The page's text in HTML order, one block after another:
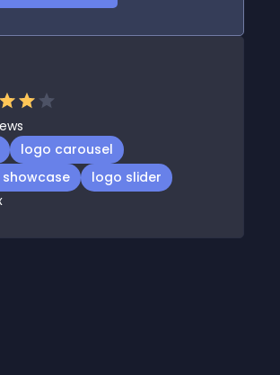
logo carousel
logo slider